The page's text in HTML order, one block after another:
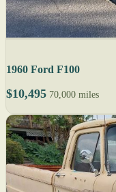
1960 Ford F100
$10,495 70,000 miles